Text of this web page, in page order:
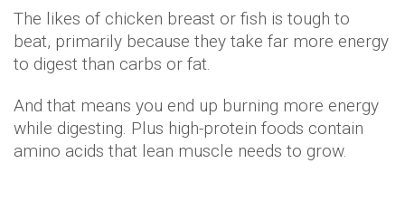
10) Eating late at night makes you fat:FICTION
Sure – if you're munching on fatty snacks late into
the evening in addition to your usual meals, you're
not going to be slim. But if you're just the type who
prefers to dine at 9pm rather than 6pm?
Our slimmer Mediterranean neighbours confirm